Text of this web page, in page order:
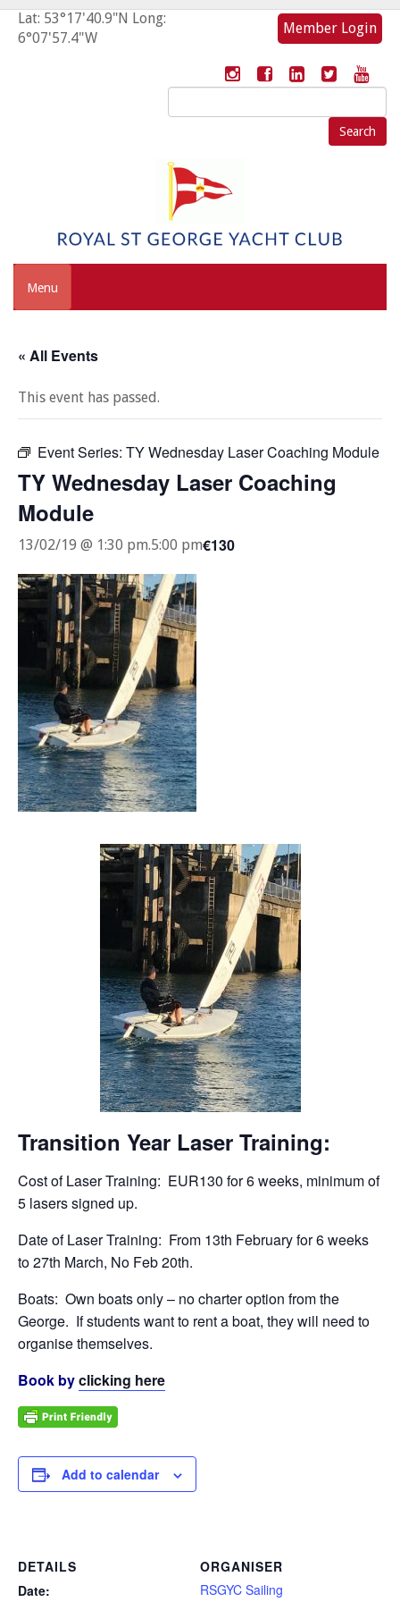
Lat: 53°17'40.9"N Long:
6°07'57.4"W
Member Login
Search
for:
Menu
« All Events
This event has passed.
Event Series: TY Wednesday Laser Coaching Module
TY Wednesday Laser Coaching
Module
13/02/19 @ 1:30 pm.5:00 pm€130
Transition Year Laser Training:
Cost of Laser Training: EUR130 for 6 weeks, minimum of
5 lasers signed up.
Date of Laser Training: From 13th February for 6 weeks
to 27th March, No Feb 20th.
Boats: Own boats only – no charter option from the
George. If students want to rent a boat, they will need to
organise themselves.
Book byclicking here
Add to calendar
DETAILS
Date:
ORGANISER
RSGYC Sailing